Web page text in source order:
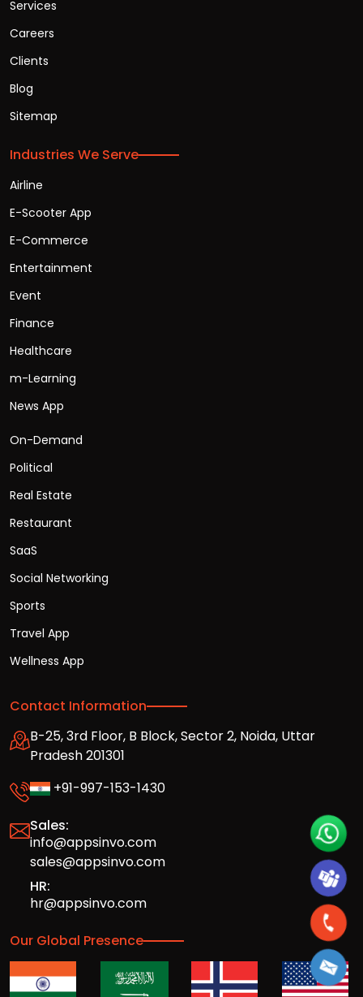
Services
Careers
Clients
Blog
Sitemap
Industries We Serve
Airline
E-Scooter App
E-Commerce
Entertainment
Event
Finance
Healthcare
m-Learning
News App
On-Demand
Political
Real Estate
Restaurant
SaaS
Social Networking
Sports
Travel App
Wellness App
Contact Information
B-25, 3rd Floor, B Block, Sector 2, Noida, Uttar
Pradesh 201301
+91-997-153-1430
Sales:
info@appsinvo.com
sales@appsinvo.com
HR:
hr@appsinvo.com
Our Global Presence